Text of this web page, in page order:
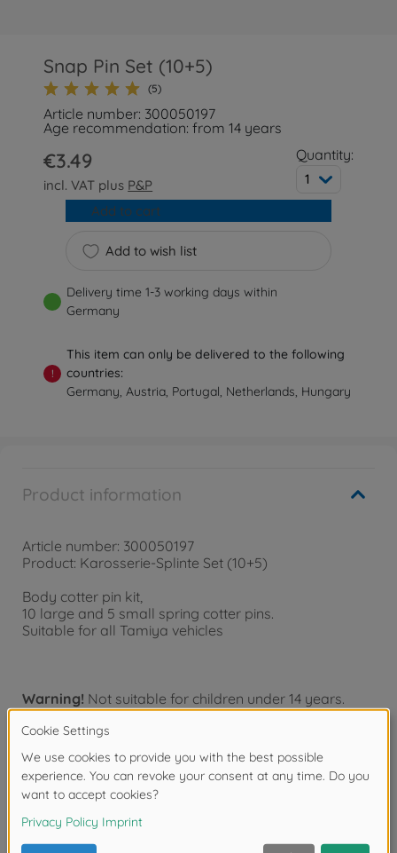
Snap Pin Set (10+5)
(5)
Article number: 300050197
Age recommendation: from 14 years
€3.49
incl. VAT plus P&P
Quantity:
1
Add to wish list
Add to cart
Delivery time 1-3 working days within
Germany
!
This item can only be delivered to the following
countries:
Germany, Austria, Portugal, Netherlands, Hungary
Product information
Article number: 300050197
Product: Karosserie-Splinte Set (10+5)
Body cotter pin kit,
10 large and 5 small spring cotter pins.
Suitable for all Tamiya vehicles
Warning! Not suitable for children under 14 years.
Product details